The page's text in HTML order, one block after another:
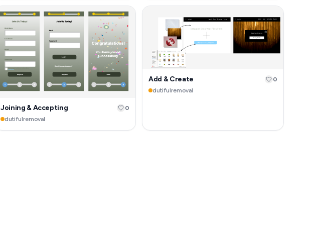
Joining & Accepting
dutifulremoval
0
Add & Create
dutifulremoval
0